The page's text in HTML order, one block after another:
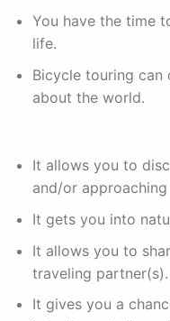
You have the time
life.
Bicycle touring can
about the world.
It allows you to
and/or
It gets you into
It allows you to
traveling partner(s).
It gives you a